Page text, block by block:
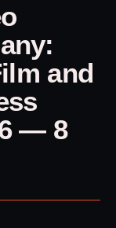
and
— 8